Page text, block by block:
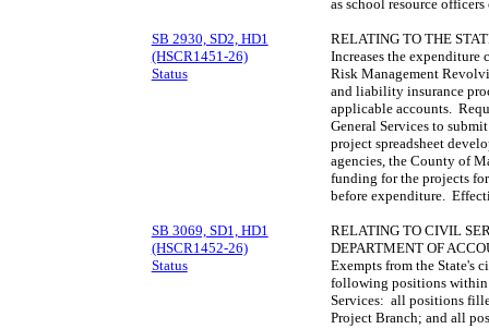
as school resource
SB 2930, SD2, HD1
(HSCR1451-26)
Status
RELATING TO THE
Increases the expenditure
Risk Management
and liability insurance
applicable accounts.
General Services to
project spreadsheet
agencies, the County of
funding for the projects
before expenditure.
SB 3069, SD1, HD1
(HSCR1452-26)
Status
RELATING TO CIVIL
DEPARTMENT OF
Exempts from the State's
following positions within
Services: all positions
Project Branch; and all